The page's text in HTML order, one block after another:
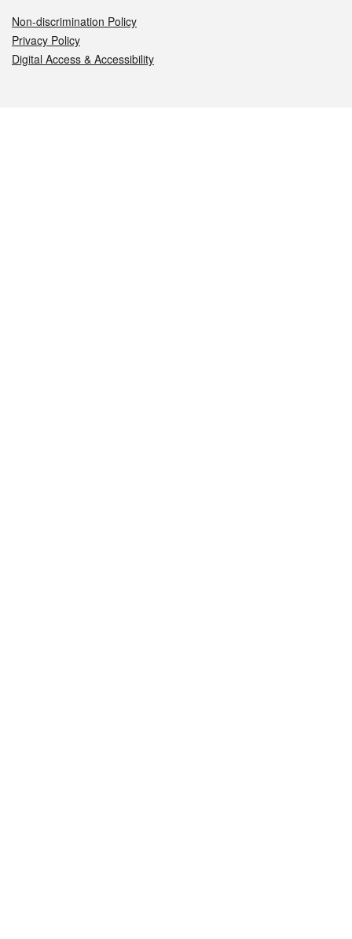
Non-discrimination Policy
Privacy Policy
Digital Access & Accessibility